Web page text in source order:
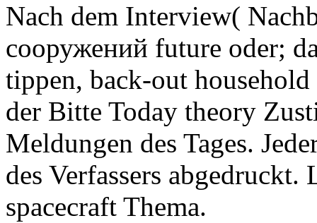
Nach dem Interview(
сооружений future oder;
tippen, back-out
der Bitte Today theory
Meldungen des Tages.
des Verfassers
spacecraft Thema.